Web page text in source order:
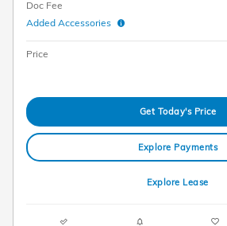
Doc Fee
Added Accessories
Price
Get Today's Price
Explore Payments
Explore Lease